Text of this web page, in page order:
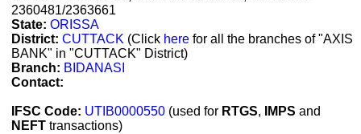
2360481/2363661
State: ORISSA
District: CUTTACK (Click here for all the branches of "AXIS
BANK" in "CUTTACK" District)
Branch: BIDANASI
Contact:
IFSC Code: UTIB0000550 (used for RTGS, IMPS and
NEFT transactions)